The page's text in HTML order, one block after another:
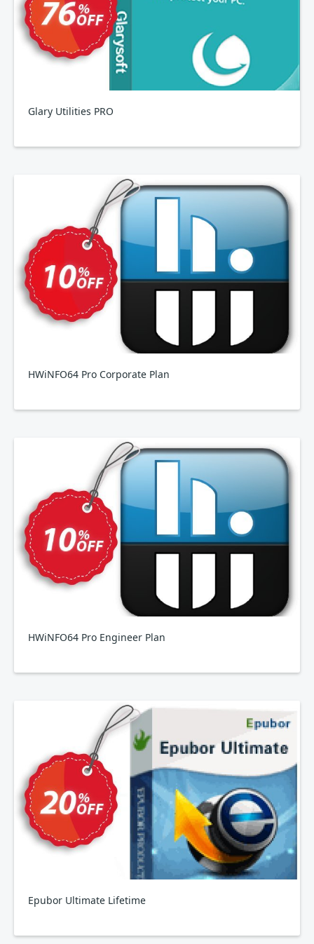
Glary Utilities PRO
HWiNFO64 Pro Corporate Plan
HWiNFO64 Pro Engineer Plan
Epubor Ultimate Lifetime